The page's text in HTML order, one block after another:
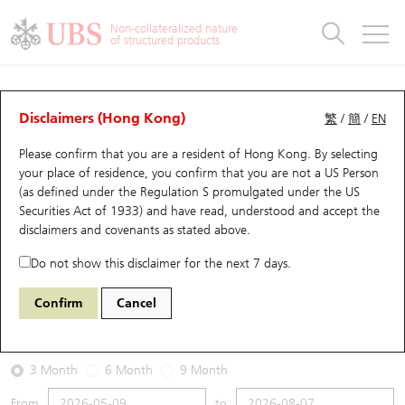
Non-collateralized nature
of structured products
繁 /簡 / EN
Disclaimers (Hong Kong)
Please confirm that you are a resident of Hong Kong. By selecting
your place of residence, you confirm that you are not a US Person
(as defined under the Regulation S promulgated under the US
Securities Act of 1933) and have read, understood and accept the
disclaimers and covenants as stated above.
Do not show this disclaimer for the next 7 days.
Confirm Cancel
Warrants Analyzer
Performance Outstanding Quantity Comparison
22314 UB Put 1211 Byd Company
2026-08-07
Underlying Price 90.15 Outstanding
3 Month 6 Month 9 Month
Warrants
UBS Warrants List
New UBS Warrants
Expiring UBS Warrants
Warrants Analyzer
Warrants Analyzer
Outstanding Quantity
Comparison
CBBCs
CBBCs Quick Search
CBBCs Search
CBBCs Outstanding Distribution
New UBS CBBCs
CBBCs Analyzer
Outstanding Quantity
Comparison
Warrants & CBBCs Statistics
Top10 Gainers / Losers
Top10 Turnover Distribution
10 Days Turnover
Outstanding Quantity
Market Statistics
Underlying Analyzer
Top 20 Active Stocks
HSI Constituent Stocks
HSTECH Constituent Stocks
Stock Connect Money Flow
Holdings
Show All
Education